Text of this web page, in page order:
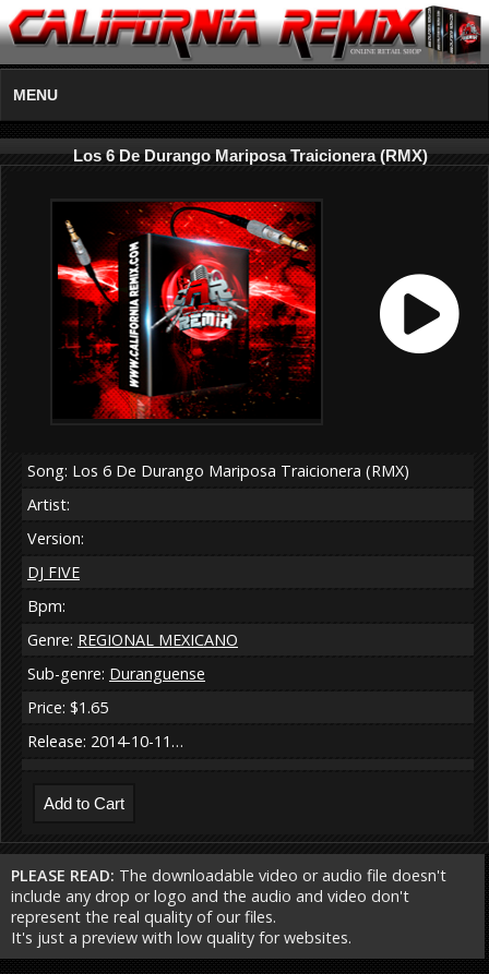
MENU
Los 6 De Durango Mariposa Traicionera (RMX)
Song: Los 6 De Durango Mariposa Traicionera (RMX)
Artist:
Version:
DJ FIVE
Bpm:
Genre: REGIONAL MEXICANO
Sub-genre: Duranguense
Price: $1.65
Release: 2014-10-11…
PLEASE READ: The downloadable video or audio file doesn't
include any drop or logo and the audio and video don't
represent the real quality of our files.
It's just a preview with low quality for websites.